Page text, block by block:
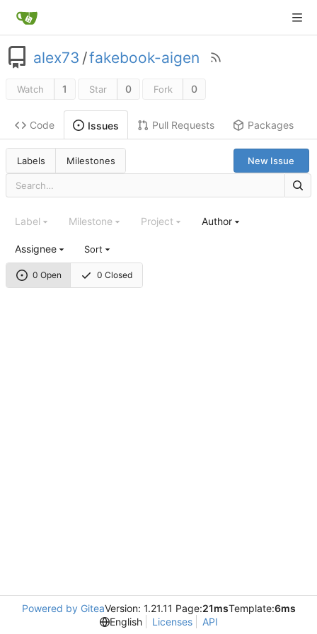
alex73 /fakebook-aigen
Watch 1 Star 0 Fork 0
Code Issues Pull Requests Packages
Labels Milestones New Issue
0 Open 0 Closed
Label Milestone Project Author
Assignee Sort
Powered by GiteaVersion: 1.21.11 Page:21msTemplate:6ms
English
Licenses API